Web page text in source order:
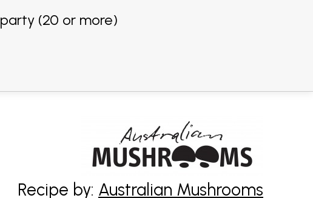
party (20 or more)
Recipe by: Australian Mushrooms